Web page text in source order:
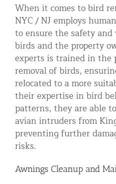
When it comes to bird
NYC / NJ employs
to ensure the safety
birds and the property
experts is trained in the
removal of birds,
relocated to a more
their expertise in bird
patterns, they are able
avian intruders from
preventing further
risks.
Awnings Cleanup and